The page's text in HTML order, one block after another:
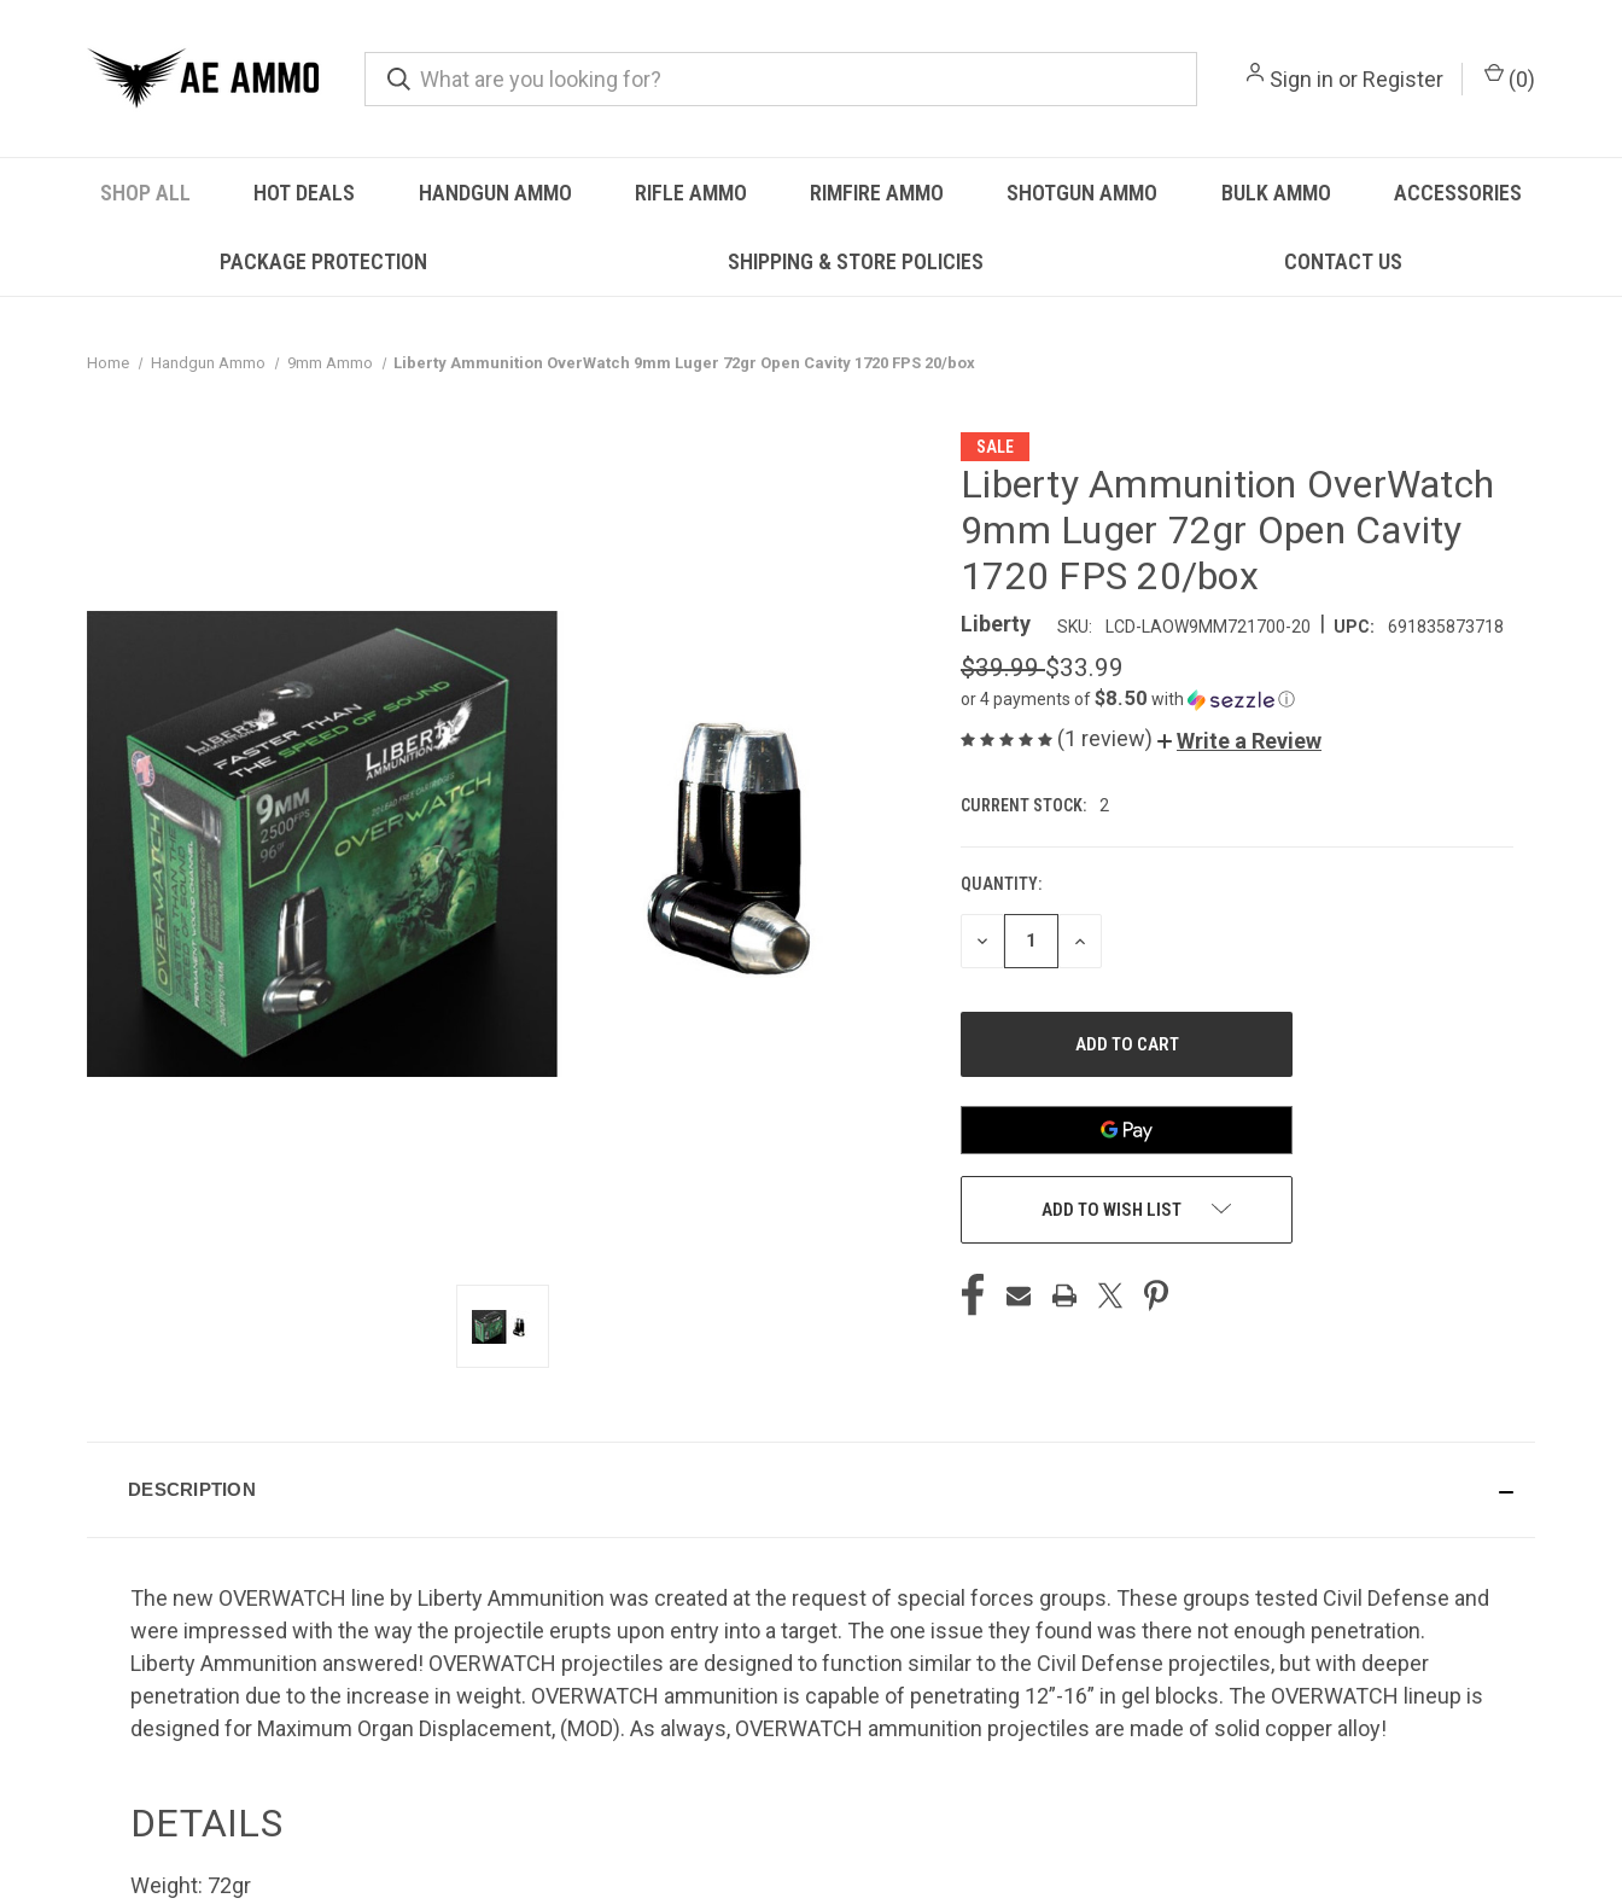
Sign in or Register (0)
SHOP ALL HOT DEALS HANDGUN AMMO RIFLE AMMO RIMFIRE AMMO SHOTGUN AMMO BULK AMMO ACCESSORIES
PACKAGE PROTECTION SHIPPING & STORE POLICIES CONTACT US
Home Handgun Ammo 9mm Ammo Liberty Ammunition OverWatch 9mm Luger 72gr Open Cavity 1720 FPS 20/box
SALE
Liberty Ammunition OverWatch
9mm Luger 72gr Open Cavity
1720 FPS 20/box
Liberty SKU: LCD-LAOW9MM721700-20 | UPC: 691835873718
$39.99$33.99
or 4 payments of$8.50 with ⓘ
(1 review) Write a Review
CURRENT STOCK: 2
QUANTITY:
DECREASE
QUANTITY
INCREASE
ADD TO WISH LIST
DESCRIPTION
The new OVERWATCH line by Liberty Ammunition was created at the request of special forces groups. These groups tested Civil Defense and
were impressed with the way the projectile erupts upon entry into a target. The one issue they found was there not enough penetration.
Liberty Ammunition answered! OVERWATCH projectiles are designed to function similar to the Civil Defense projectiles, but with deeper
penetration due to the increase in weight. OVERWATCH ammunition is capable of penetrating 12”-16” in gel blocks. The OVERWATCH lineup is
designed for Maximum Organ Displacement, (MOD). As always, OVERWATCH ammunition projectiles are made of solid copper alloy!
DETAILS
Weight: 72gr